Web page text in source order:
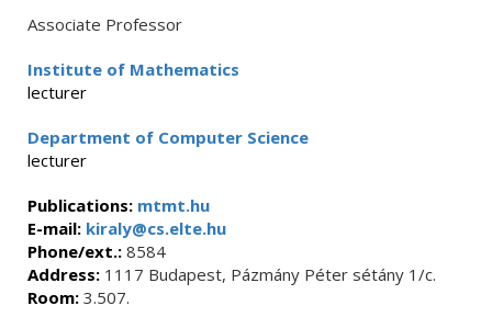
Associate Professor
Institute of Mathematics
lecturer
Department of Computer Science
lecturer
Publications: mtmt.hu
E-mail: kiraly@cs.elte.hu
Phone/ext.: 8584
Address: 1117 Budapest, Pázmány Péter sétány 1/c.
Room: 3.507.